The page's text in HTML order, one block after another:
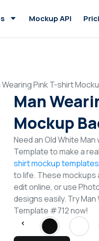
Mockup API
Wearing Pink T-shirt
Man
Mockup
Need an Old White
Template to make a
shirt mockup templates
to life. These mockups
edit online, or use
designs easily. Try
Template #712 now!